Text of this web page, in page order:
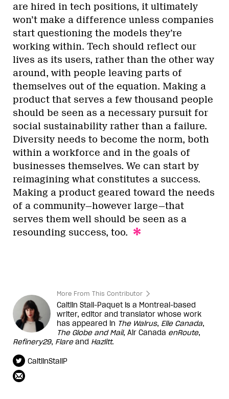
are hired in tech positions, it ultimately
won’t make a difference unless companies
start questioning the models they’re
working within. Tech should reflect our
lives as its users, rather than the other way
around, with people leaving parts of
themselves out of the equation. Making a
product that serves a few thousand people
should be seen as a necessary pursuit for
social sustainability rather than a failure.
Diversity needs to become the norm, both
within a workforce and in the goals of
businesses themselves. We can start by
reimagining what constitutes a success.
Making a product geared toward the needs
of a community—however large—that
serves them well should be seen as a
resounding success, too.
More From This Contributor
Caitlin Stall-Paquet is a Montreal-based
writer, editor and translator whose work
has appeared in The Walrus, Elle Canada,
The Globe and Mail, Air Canada enRoute,
Refinery29, Flareand Hazlitt.
CaitlinStallP